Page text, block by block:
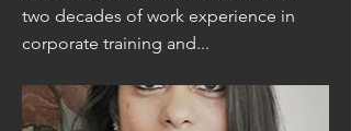
two decades of work experience in
corporate training and...